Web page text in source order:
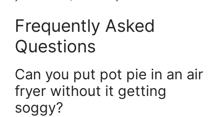
Frequently Asked
Questions
Can you put pot pie in an air
fryer without it getting
soggy?